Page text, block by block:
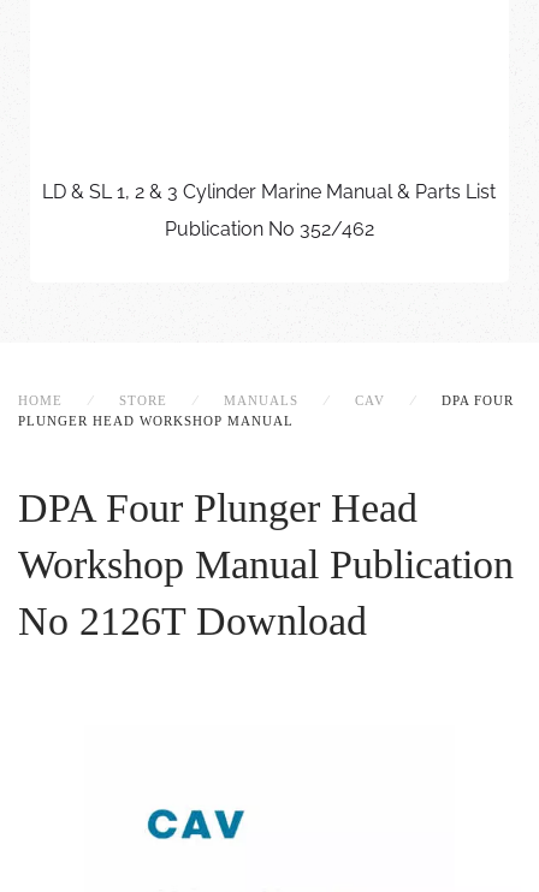
LD & SL 1, 2 & 3 Cylinder Marine Manual & Parts List
Publication No 352/462
HOME STORE MANUALS CAV
DPA FOUR
PLUNGER HEAD WORKSHOP MANUAL
DPA Four Plunger Head
Workshop Manual Publication
No 2126T Download